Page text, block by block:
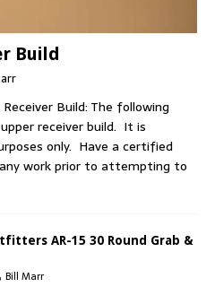
Build
Build: The following
receiver build. It is
only. Have a certified
work prior to attempting to
AR-15 30 Round Grab &
Bill Marr